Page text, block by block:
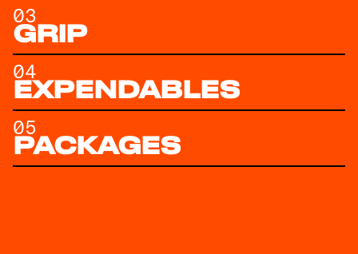
03
GRIP
04
EXPENDABLES
05
PACKAGES